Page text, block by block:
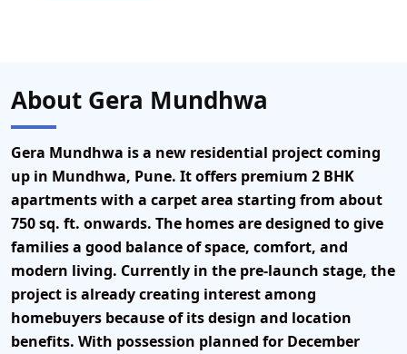
About Gera Mundhwa
Gera Mundhwa is a new residential project coming
up in Mundhwa, Pune. It offers premium 2 BHK
apartments with a carpet area starting from about
750 sq. ft. onwards. The homes are designed to give
families a good balance of space, comfort, and
modern living. Currently in the pre-launch stage, the
project is already creating interest among
homebuyers because of its design and location
benefits. With possession planned for December